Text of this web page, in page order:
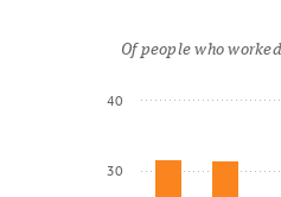
Of people who
30
40